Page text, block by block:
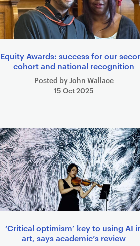
Equity Awards: success for our
cohort and national recognition
Posted by John Wallace
15 Oct 2025
‘Critical optimism’ key to using AI
art, says academic’s review